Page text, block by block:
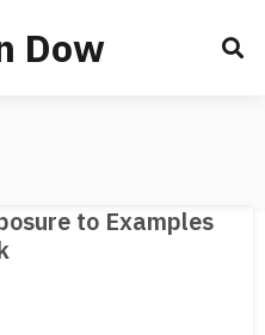
Dow
to Examples